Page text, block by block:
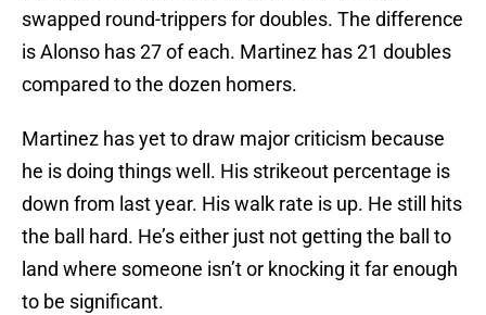
swapped round-trippers for doubles. The difference
is Alonso has 27 of each. Martinez has 21 doubles
compared to the dozen homers.
Martinez has yet to draw major criticism because
he is doing things well. His strikeout percentage is
down from last year. His walk rate is up. He still hits
the ball hard. He’s either just not getting the ball to
land where someone isn’t or knocking it far enough
to be significant.